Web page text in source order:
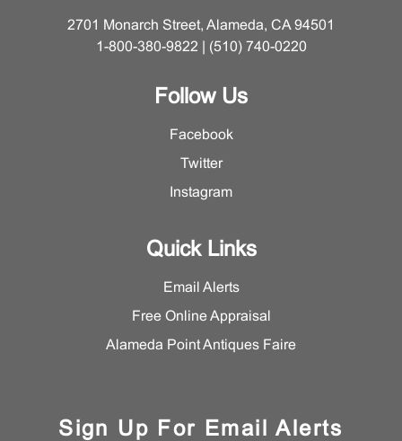
2701 Monarch Street, Alameda, CA 94501
1-800-380-9822 | (510) 740-0220
Follow Us
Facebook
Twitter
Instagram
Quick Links
Email Alerts
Free Online Appraisal
Alameda Point Antiques Faire
Sign Up For Email Alerts